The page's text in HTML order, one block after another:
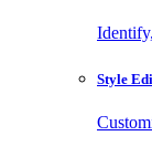
Style